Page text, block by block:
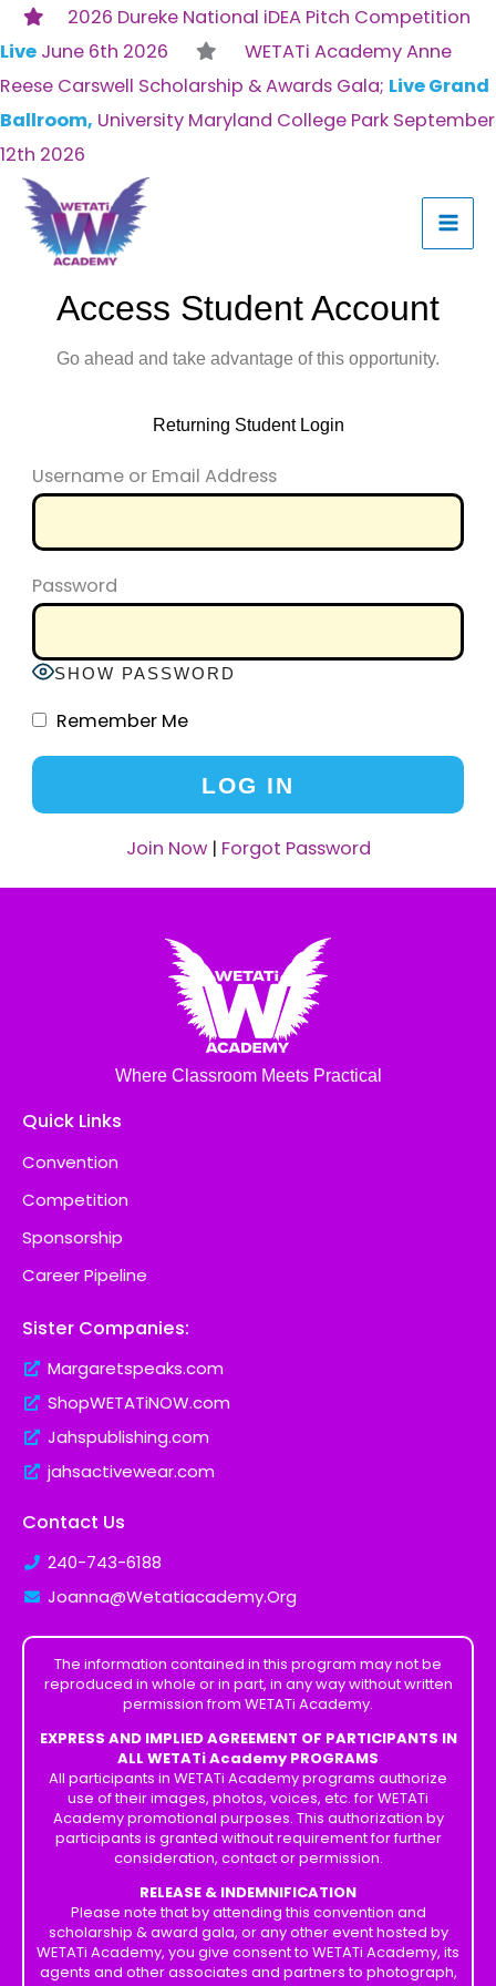
2026 Dureke National iDEA Pitch Competition
Live June 6th 2026
WETATi Academy Anne
Reese Carswell Scholarship & Awards Gala; Live Grand
Ballroom, University Maryland College Park September
12th 2026
Skip
to
content
Access Student Account
Go ahead and take advantage of this opportunity.
Returning Student Login
Username or Email Address
Password
SHOW PASSWORD
Remember Me
Join Now| Forgot Password
Where Classroom Meets Practical
Quick Links
Convention
Competition
Sponsorship
Career Pipeline
Sister Companies:
Margaretspeaks.com
ShopWETATiNOW.com
Jahspublishing.com
jahsactivewear.com
Contact Us
240-743-6188
Joanna@Wetatiacademy.Org
The information contained in this program may not be
reproduced in whole or in part, in any way without written
permission from WETATi Academy.
EXPRESS AND IMPLIED AGREEMENT OF PARTICIPANTS IN
ALL WETATi Academy PROGRAMS
All participants in WETATi Academy programs authorize
use of their images, photos, voices, etc. for WETATi
Academy promotional purposes. This authorization by
participants is granted without requirement for further
consideration, contact or permission.
RELEASE & INDEMNIFICATION
Please note that by attending this convention and
scholarship & award gala, or any other event hosted by
WETATi Academy, you give consent to WETATi Academy, its
agents and other associates and partners to photograph,